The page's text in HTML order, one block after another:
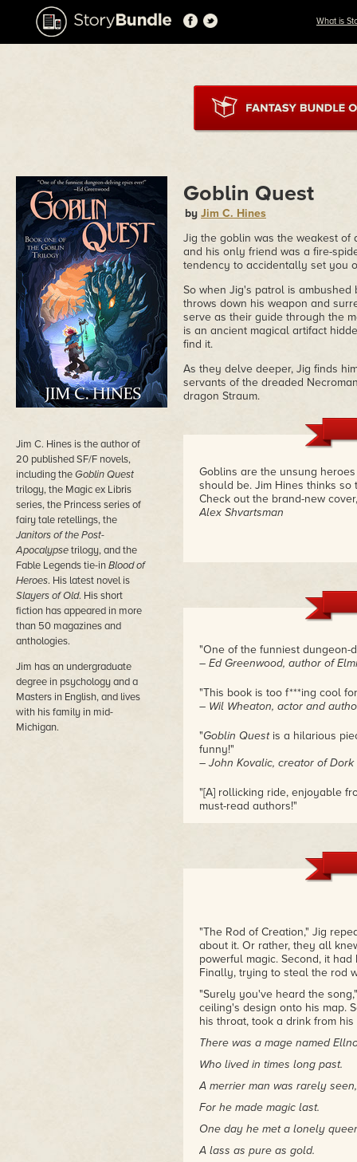
What is
Jim C. Hines is the author of
20 published SF/F novels,
including theGoblin Quest
trilogy, the Magic ex Libris
series, the Princess series of
fairy tale retellings, the
Janitors of the Post-
Apocalypsetrilogy, and the
Fable Legends tie-inBlood of
Heroes. His latest novel is
Slayers of Old. His short
fiction has appeared in more
than 50 magazines and
anthologies.
Jim has an undergraduate
degree in psychology and a
Masters in English, and lives
with his family in mid-
Michigan.
Goblin Quest
by Jim C. Hines
Jig the goblin was the weakest of
and his only friend was a fire-
tendency to accidentally set you
So when Jig's patrol is
throws down his weapon and
serve as their guide through the
is an ancient magical artifact
find it.
As they delve deeper, Jig finds
servants of the dreaded
dragon Straum.
Goblins are the unsung
should be. Jim Hines thinks
Check out the brand-new
Alex Shvartsman
"One of the funniest dungeon-
– Ed Greenwood, author of
"This book is too f***ing cool
– Wil Wheaton, actor and
"Goblin Questis a hilarious
funny!"
– John Kovalic, creator of Dork
"[A] rollicking ride, enjoyable
must-read authors!"
"The Rod of Creation," Jig
about it. Or rather, they all
powerful magic. Second, it
Finally, trying to steal the rod
"Surely you've heard the
ceiling's design onto his map.
his throat, took a drink from
There was a mage named
Who lived in times long past.
A merrier man was rarely seen,
For he made magic last.
One day he met a lonely
A lass as pure as gold.